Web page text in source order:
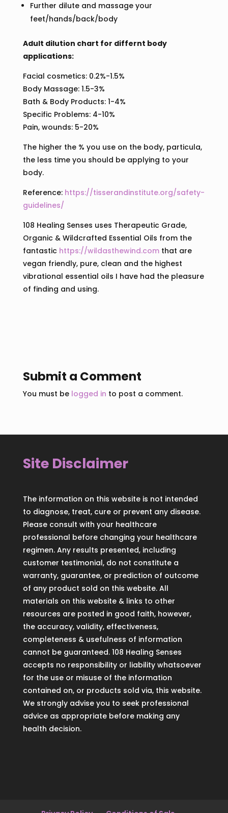
Further dilute and massage your
feet/hands/back/body
Adult dilution chart for differnt body
applications:
Facial cosmetics: 0.2%-1.5%
Body Massage: 1.5-3%
Bath & Body Products: 1-4%
Specific Problems: 4-10%
Pain, wounds: 5-20%
The higher the % you use on the body, particula,
the less time you should be applying to your
body.
Reference: https://tisserandinstitute.org/safety-
guidelines/
108 Healing Senses uses Therapeutic Grade,
Organic & Wildcrafted Essential Oils from the
fantastic https://wildasthewind.comthat are
vegan friendly, pure, clean and the highest
vibrational essential oils I have had the pleasure
of finding and using.
Submit a Comment
You must be logged in to post a comment.
Site Disclaimer
The information on this website is not intended
to diagnose, treat, cure or prevent any disease.
Please consult with your healthcare
professional before changing your healthcare
regimen. Any results presented, including
customer testimonial, do not constitute a
warranty, guarantee, or prediction of outcome
of any product sold on this website. All
materials on this website & links to other
resources are posted in good faith, however,
the accuracy, validity, effectiveness,
completeness & usefulness of information
cannot be guaranteed. 108 Healing Senses
accepts no responsibility or liability whatsoever
for the use or misuse of the information
contained on, or products sold via, this website.
We strongly advise you to seek professional
advice as appropriate before making any
health decision.